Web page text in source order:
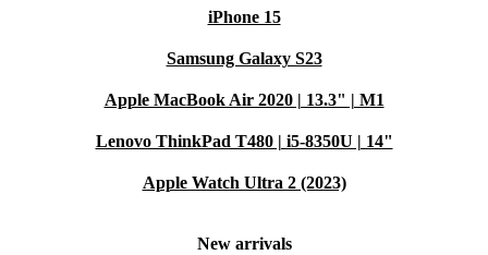
iPhone 15
Samsung Galaxy S23
Apple MacBook Air 2020 | 13.3" | M1
Lenovo ThinkPad T480 | i5-8350U | 14"
Apple Watch Ultra 2 (2023)
New arrivals